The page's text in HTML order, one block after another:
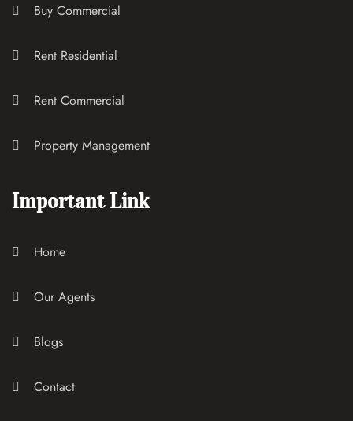
Buy Commercial
Rent Residential
Rent Commercial
Property Management
Important Link
Home
Our Agents
Blogs
Contact